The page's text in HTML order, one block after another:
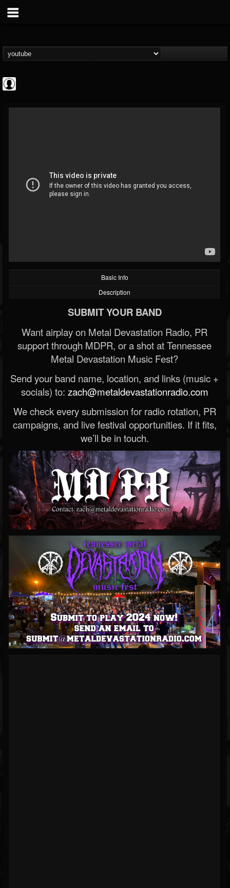
@apextv
FOLLOWERS FOLLOWING
202954
Basic Info
Description
SUBMIT YOUR BAND
Want airplay on Metal Devastation Radio, PR
support through MDPR, or a shot at Tennessee
Metal Devastation Music Fest?
Send your band name, location, and links (music +
socials) to: zach@metaldevastationradio.com
We check every submission for radio rotation, PR
campaigns, and live festival opportunities. If it fits,
we’ll be in touch.